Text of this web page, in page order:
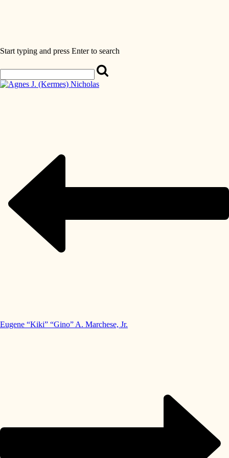
Start typing and press Enter to search
Eugene “Kiki” “Gino” A. Marchese, Jr.